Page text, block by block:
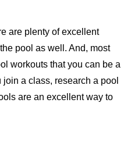
are plenty of excellent
pool as well. And, most
workouts that you can be a
a class, research a pool
are an excellent way to